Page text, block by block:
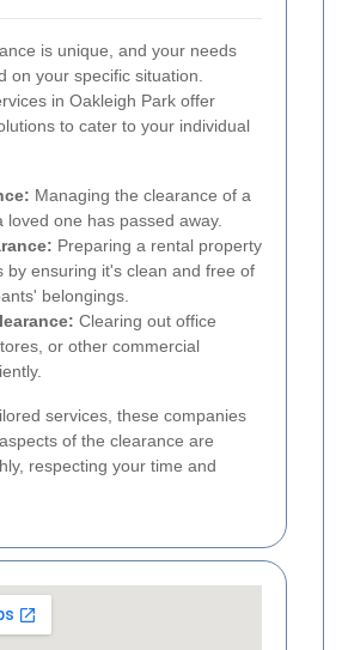
is unique, and your needs
on your specific situation.
in Oakleigh Park offer
to cater to your individual
Managing the clearance of a
loved one has passed away.
Preparing a rental property
by ensuring it's clean and free of
belongings.
Clearing out office
or other commercial
services, these companies
of the clearance are
respecting your time and